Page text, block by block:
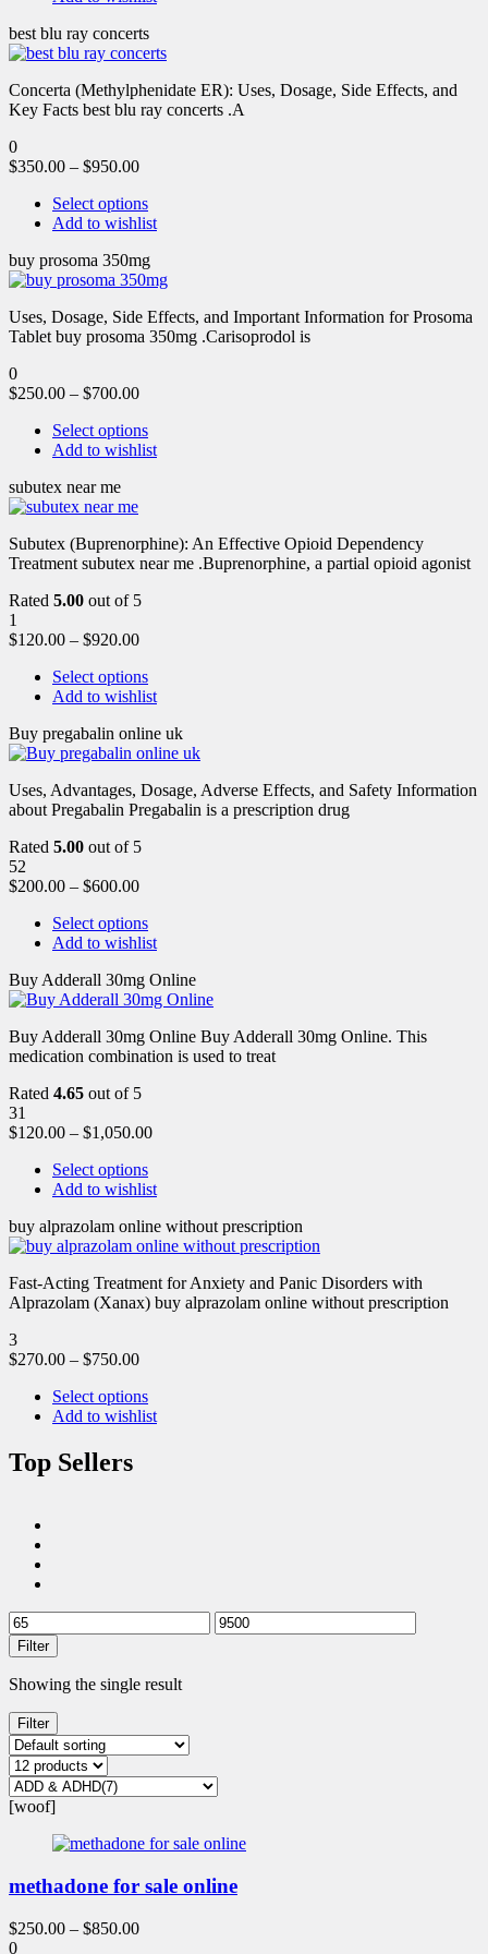
best blu ray concerts
Concerta (Methylphenidate ER): Uses, Dosage, Side Effects, and
Key Facts best blu ray concerts .A
0
$350.00 – $950.00
Select options
Add to wishlist
buy prosoma 350mg
Uses, Dosage, Side Effects, and Important Information for Prosoma
Tablet buy prosoma 350mg .Carisoprodol is
0
$250.00 – $700.00
Select options
Add to wishlist
subutex near me
Subutex (Buprenorphine): An Effective Opioid Dependency
Treatment subutex near me .Buprenorphine, a partial opioid agonist
Rated 5.00 out of 5
1
$120.00 – $920.00
Select options
Add to wishlist
Buy pregabalin online uk
Uses, Advantages, Dosage, Adverse Effects, and Safety Information
about Pregabalin Pregabalin is a prescription drug
Rated 5.00 out of 5
52
$200.00 – $600.00
Select options
Add to wishlist
Buy Adderall 30mg Online
Buy Adderall 30mg Online Buy Adderall 30mg Online. This
medication combination is used to treat
Rated 4.65 out of 5
31
$120.00 – $1,050.00
Select options
Add to wishlist
buy alprazolam online without prescription
Fast-Acting Treatment for Anxiety and Panic Disorders with
Alprazolam (Xanax) buy alprazolam online without prescription
3
$270.00 – $750.00
Select options
Add to wishlist
Top Sellers
Filter
Showing the single result
Filter
[woof]
methadone for sale online
$250.00 – $850.00
0